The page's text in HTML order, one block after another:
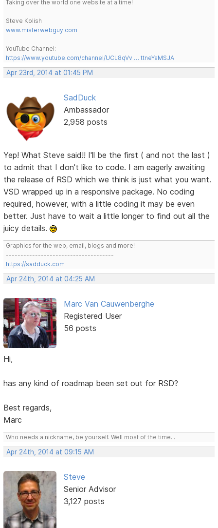
Taking over the world one website at a time!
Steve Kolish
www.misterwebguy.com
YouTube Channel:
https://www.youtube.com/channel/UCL8qVv … ttneYaMSJA
Apr 23rd, 2014 at 01:45 PM
SadDuck
Ambassador
2,958 posts
Yep! What Steve said!! I'll be the first ( and not the last )
to admit that I don't like to code. I am eagerly awaiting
the release of RSD which we think is just what you want.
VSD wrapped up in a responsive package. No coding
required, however, with a little coding it may be even
better. Just have to wait a little longer to find out all the
juicy details.
Graphics for the web, email, blogs and more!
-------------------------------------
https://sadduck.com
Apr 24th, 2014 at 04:25 AM
Marc Van Cauwenberghe
Registered User
56 posts
Hi,
has any kind of roadmap been set out for RSD?
Best regards,
Marc
Who needs a nickname, be yourself. Well most of the time...
Apr 24th, 2014 at 09:15 AM
Steve
Senior Advisor
3,127 posts